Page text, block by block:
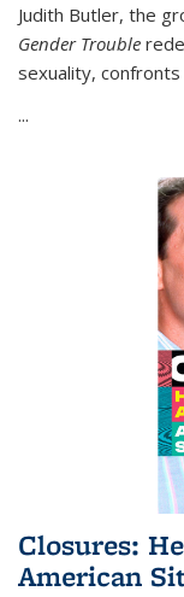
Judith Butler, the
Gender Trouble
sexuality, confronts
...
Closures:
American